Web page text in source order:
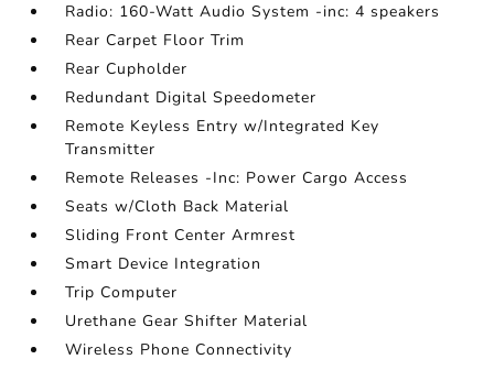
Radio: 160-Watt Audio System -inc: 4 speakers
Rear Carpet Floor Trim
Rear Cupholder
Redundant Digital Speedometer
Remote Keyless Entry w/Integrated Key
Transmitter
Remote Releases -Inc: Power Cargo Access
Seats w/Cloth Back Material
Sliding Front Center Armrest
Smart Device Integration
Trip Computer
Urethane Gear Shifter Material
Wireless Phone Connectivity